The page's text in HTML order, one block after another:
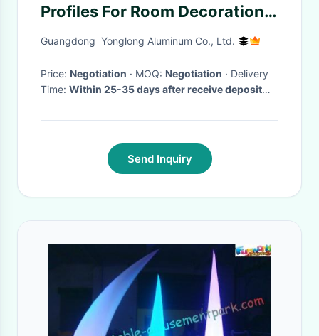
Profiles For Room Decoration
Bathroom Pillar
Guangdong Yonglong Aluminum Co., Ltd.
Price: Negotiation · MOQ: Negotiation · Delivery
Time: Within 25-35 days after receive deposit
Send Inquiry